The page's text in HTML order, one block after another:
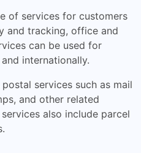
of services for customers
and tracking, office and
can be used for
internationally.
services such as mail
and other related
also include parcel